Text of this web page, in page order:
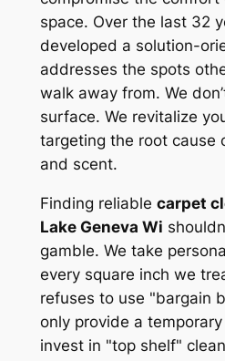
space. Over the last 32
developed a solution-
addresses the spots
walk away from. We
surface. We revitalize
targeting the root cause
and scent.
Finding reliable carpet
Lake Geneva Wi
gamble. We take
every square inch we
refuses to use "bargain
only provide a
invest in "top shelf"